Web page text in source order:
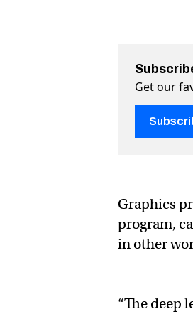
Get our
Graphics
program,
in other
“The deep